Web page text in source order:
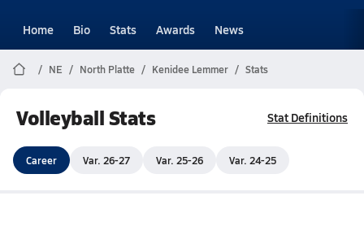
Home Bio Stats Awards News
NE North Platte Kenidee Lemmer Stats
Volleyball Stats Stat Definitions
Career Var. 26-27 Var. 25-26 Var. 24-25